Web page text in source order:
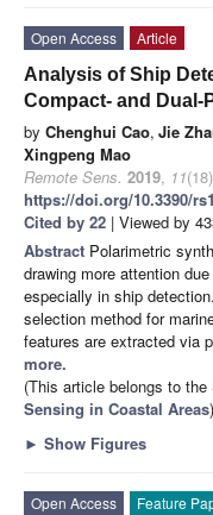
Open Access
Article
Analysis of Ship
Compact- and Dual-
by Chenghui Cao, Jie
Xingpeng Mao
Remote Sens. 2019, 11
https://doi.org/10.3390/
Cited by 22 | Viewed by
Abstract Polarimetric
drawing more attention
especially in ship
selection method for
features are extracted via
more.
(This article belongs to
Sensing in Coastal Areas)
► Show Figures
Open Access Feature